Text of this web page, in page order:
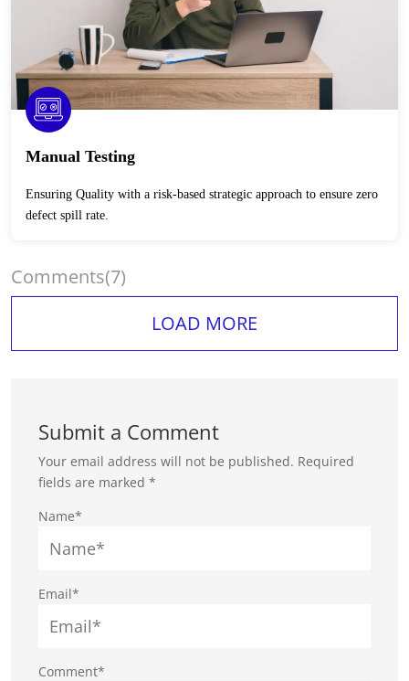
Manual Testing
Ensuring Quality with a risk-based strategic approach to ensure zero
defect spill rate.
Comments(7)
LOAD MORE
Submit a Comment
Your email address will not be published. Required
fields are marked*
Comment*
Name*
Email*